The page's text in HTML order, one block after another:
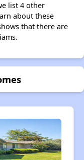
list 4 other
about these
that there are